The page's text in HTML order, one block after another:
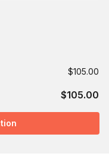
$105.00
$105.00